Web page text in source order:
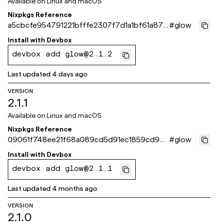
Nixpkgs Reference
a5cbcfe954791221bfffe2307f7d1a1bf61a871
e
#glow
Install with Devbox
devbox add glow@2.1.2
Last updated 4 days ago
VERSION
2.1.1
Available on Linux and macOS
Nixpkgs Reference
09061f748ee21f68a089cd5d91ec1859cd93
d0be
#glow
Install with Devbox
devbox add glow@2.1.1
Last updated 4 months ago
VERSION
2.1.0